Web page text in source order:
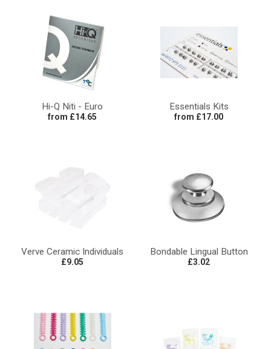
Hi-Q Niti - Euro
from £14.65
Essentials Kits
from £17.00
Verve Ceramic Individuals
£9.05
Bondable Lingual Button
£3.02